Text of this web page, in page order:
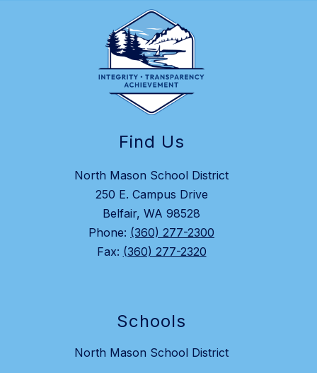
Find Us
North Mason School District
250 E. Campus Drive
Belfair, WA 98528
Phone: (360) 277-2300
Fax: (360) 277-2320
Schools
North Mason School District